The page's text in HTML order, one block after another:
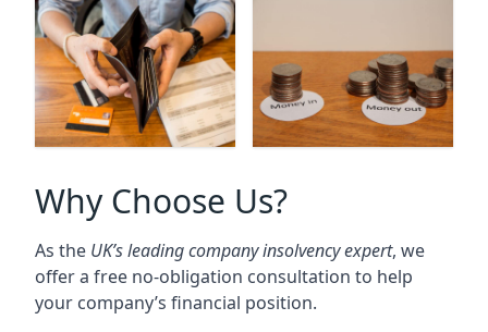
Why Choose Us?
As the UK’s leading company insolvency expert, we
offer a free no-obligation consultation to help
your company’s financial position.